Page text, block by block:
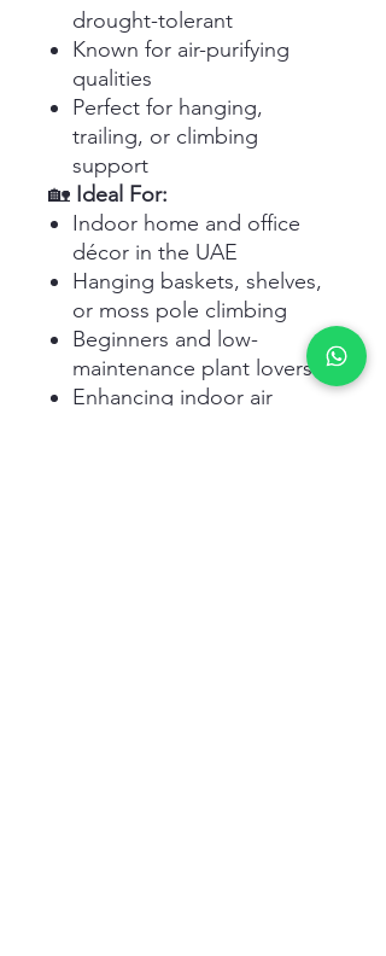
drought-tolerant
Known for air-purifying
qualities
Perfect for hanging,
trailing, or climbing
support
🏡 Ideal For:
Indoor home and office
décor in the UAE
Hanging baskets, shelves,
or moss pole climbing
Beginners and low-
maintenance plant lovers
Enhancing indoor air